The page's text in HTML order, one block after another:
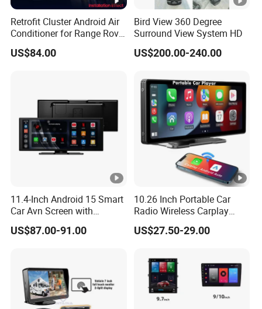
Retrofit Cluster Android Air
Conditioner for Range Rover
Sport L320 Discovery4
2010-2013
US$84.00
Bird View 360 Degree
Surround View System HD
US$200.00-240.00
11.4-Inch Android 15 Smart
Car Avn Screen with
Android Auto & Carplay
US$87.00-91.00
10.26 Inch Portable Car
Radio Wireless Carplay
Screen Android Auto Touch
Screen Reverse Camera
US$27.50-29.00